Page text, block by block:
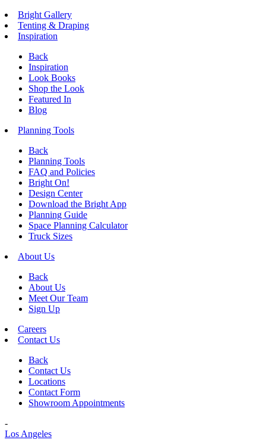
Bright Gallery
Tenting & Draping
Inspiration
Back
Inspiration
Look Books
Shop the Look
Featured In
Blog
Planning Tools
Back
Planning Tools
FAQ and Policies
Bright On!
Design Center
Download the Bright App
Planning Guide
Space Planning Calculator
Truck Sizes
About Us
Back
About Us
Meet Our Team
Sign Up
Careers
Contact Us
Back
Contact Us
Locations
Contact Form
Showroom Appointments
-
Los Angeles